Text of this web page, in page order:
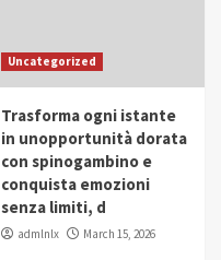
Uncategorized
Trasforma ogni istante
in unopportunità dorata
con spinogambino e
conquista emozioni
senza limiti, d
admlnlx March 15, 2026